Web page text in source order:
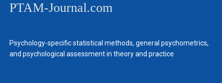
PTAM-Journal.com
Psychology-specific statistical methods, general psychometrics,
and psychological assessment in theory and practice